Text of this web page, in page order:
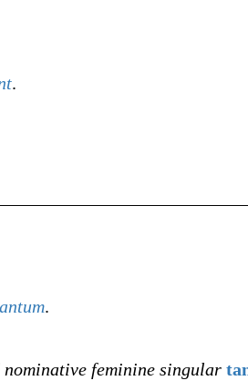
.
.
feminine singular